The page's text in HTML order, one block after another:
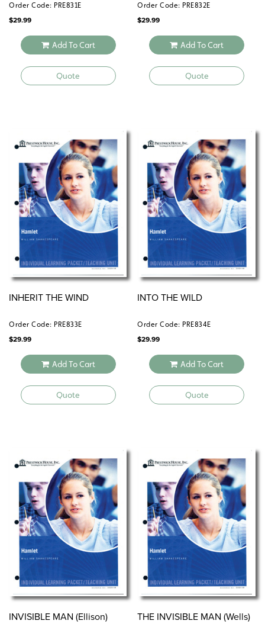
Order Code: PRE831E
$29.99
Add To Cart
Quote
Order Code: PRE832E
$29.99
Add To Cart
Quote
INHERIT THE WIND
Order Code: PRE833E
$29.99
Add To Cart
Quote
INTO THE WILD
Order Code: PRE834E
$29.99
Add To Cart
Quote
INVISIBLE MAN (Ellison) THE INVISIBLE MAN (Wells)